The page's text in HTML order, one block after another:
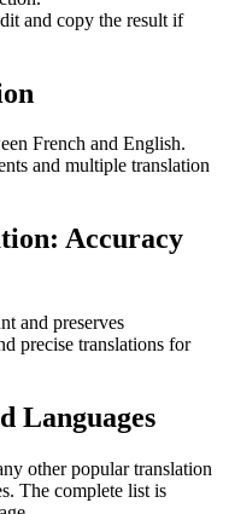
and copy the result if
French and English.
and multiple translation
Accuracy
and preserves
precise translations for
Languages
other popular translation
The complete list is